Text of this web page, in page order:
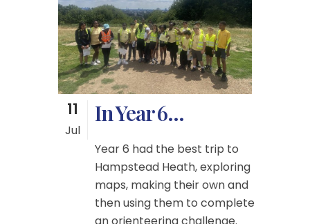
11
Jul
In Year 6…
Year 6 had the best trip to
Hampstead Heath, exploring
maps, making their own and
then using them to complete
an orienteering challenge.